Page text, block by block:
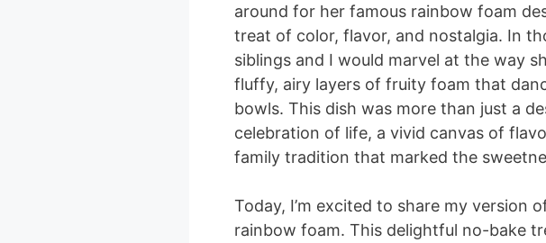
around for her famous rainbow foam
treat of color, flavor, and nostalgia. In
siblings and I would marvel at the way
fluffy, airy layers of fruity foam that
bowls. This dish was more than just a
celebration of life, a vivid canvas of
family tradition that marked the
Today, I’m excited to share my version
rainbow foam. This delightful no-bake